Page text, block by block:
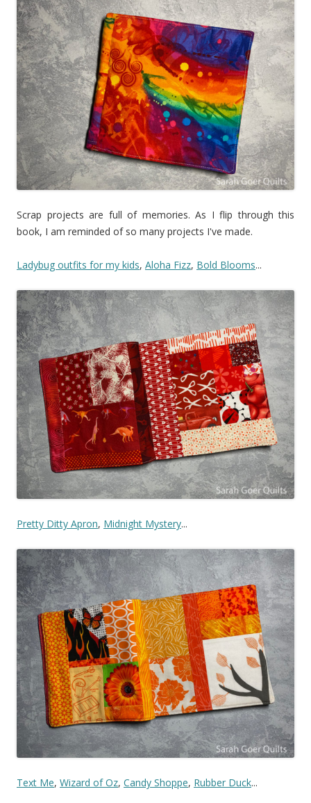
Scrap projects are full of memories. As I flip through this
book, I am reminded of so many projects I've made.
Ladybug outfits for my kids, Aloha Fizz, Bold Blooms...
Pretty Ditty Apron, Midnight Mystery...
Text Me, Wizard of Oz, Candy Shoppe, Rubber Duck...